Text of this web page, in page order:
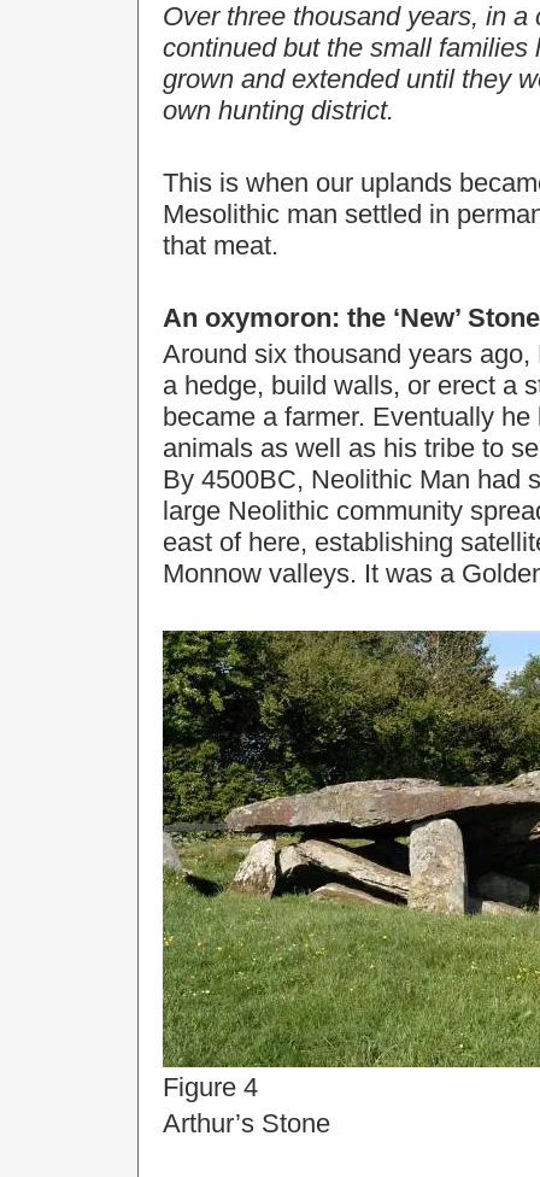
Over three thousand years, in
continued but the small
grown and extended until they
own hunting district.
This is when our uplands
Mesolithic man settled in
that meat.
An oxymoron: the ‘New’
Around six thousand years
a hedge, build walls, or erect a
became a farmer. Eventually
animals as well as his tribe to
By 4500BC, Neolithic Man had
large Neolithic community
east of here, establishing
Monnow valleys. It was a
Figure 4
Arthur’s Stone